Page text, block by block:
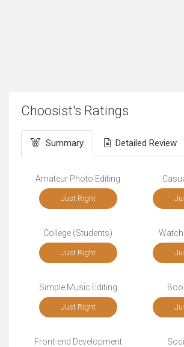
Choosist's Ratings
Summary Detailed Review
Amateur Photo Editing
Just Right
College (Students)
Just Right
Simple Music Editing
Just Right
Front-end Development